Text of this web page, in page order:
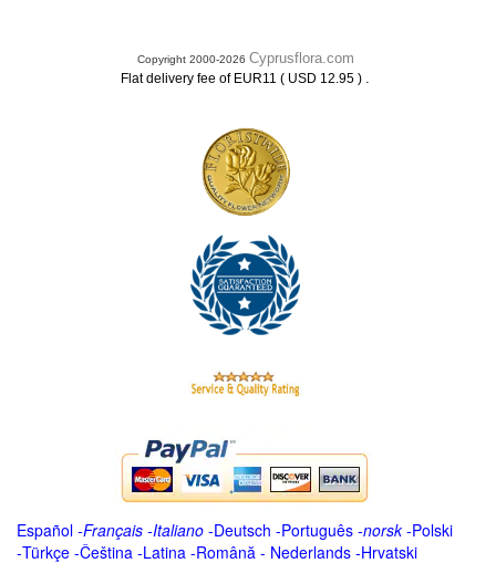
Copyright 2000-2026 Cyprusflora.com
Flat delivery fee of EUR11 ( USD 12.95 ) .
Español -Français -Italiano -Deutsch -Português -norsk-Polski
-Türkçe -Čeština -Latina -Română - Nederlands -Hrvatski